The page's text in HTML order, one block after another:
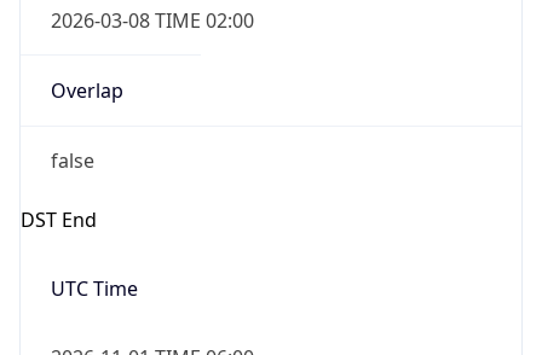
2026-03-08 TIME 02:00
Overlap
false
DST End
UTC Time